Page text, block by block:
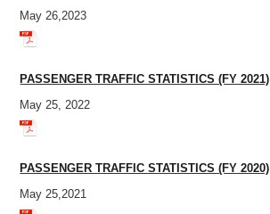
May 26,2023
PASSENGER TRAFFIC STATISTICS (FY 2021)
May 25, 2022
PASSENGER TRAFFIC STATISTICS (FY 2020)
May 25,2021